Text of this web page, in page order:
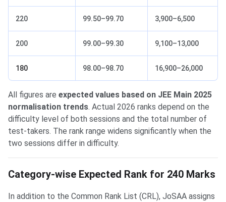
220 99.50–99.70 3,900–6,500
200 99.00–99.30 9,100–13,000
180 98.00–98.70 16,900–26,000
All figures are expected values based on JEE Main 2025
normalisation trends. Actual 2026 ranks depend on the
difficulty level of both sessions and the total number of
test-takers. The rank range widens significantly when the
two sessions differ in difficulty.
Category-wise Expected Rank for 240 Marks
In addition to the Common Rank List (CRL), JoSAA assigns